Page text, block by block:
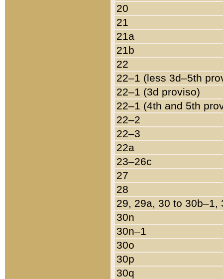
20
21
21a
21b
22
22–1 (less 3d–5th
22–1 (3d proviso)
22–1 (4th and 5th
22–2
22–3
22a
23–26c
27
28
29, 29a, 30 to 30b–1,
30n
30n–1
30o
30p
30q